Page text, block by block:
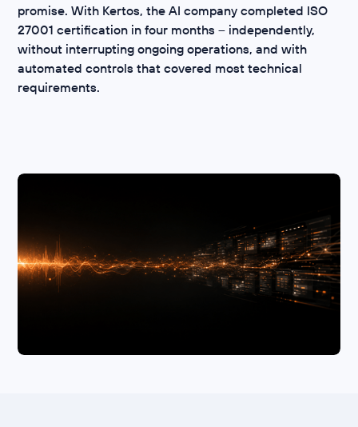
promise. With Kertos, the AI company completed ISO
27001 certification in four months – independently,
without interrupting ongoing operations, and with
automated controls that covered most technical
requirements.